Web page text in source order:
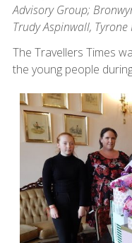
Advisory Group;
Trudy Aspinwall,
The Travellers Times
the young people